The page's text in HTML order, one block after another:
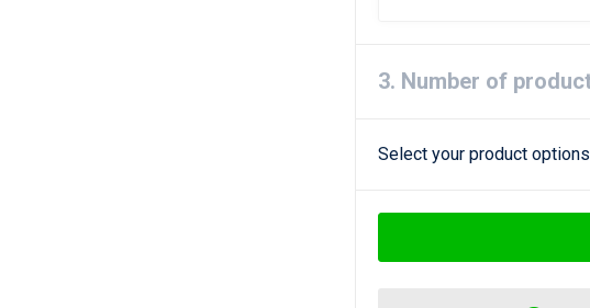
3. Number of
Select your product